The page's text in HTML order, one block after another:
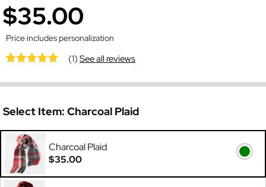
$35.00
Price includes personalization
(1)See all reviews
Select Item: Charcoal Plaid
Charcoal Plaid
$35.00